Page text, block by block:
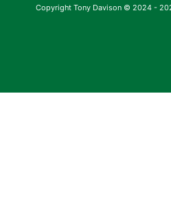
Copyright Tony Davison © 2024 -